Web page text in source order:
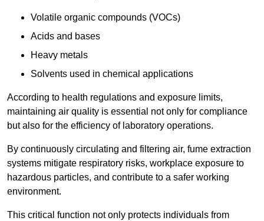
Volatile organic compounds (VOCs)
Acids and bases
Heavy metals
Solvents used in chemical applications
According to health regulations and exposure limits,
maintaining air quality is essential not only for compliance
but also for the efficiency of laboratory operations.
By continuously circulating and filtering air, fume extraction
systems mitigate respiratory risks, workplace exposure to
hazardous particles, and contribute to a safer working
environment.
This critical function not only protects individuals from